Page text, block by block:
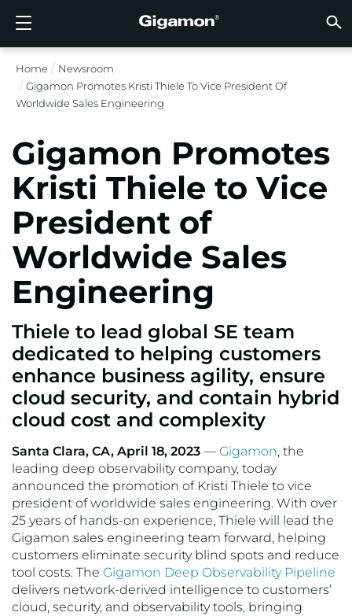
Produkte
GIGAMON-PIPELINE FÜR TIEFGREIFENDE
OBSERVABILITY
CLOUD-SICHTBARKEIT
AWS
Azure
NETZWERKSICHERHEIT
SICHTBARKEIT DES RECHENZENTRUMS
TRAFFIC INTELLIGENCE
Lösungen
CLOUD-SICHTBARKEIT
Ohne
NETZWERKSICHERHEIT
BRANCHE
IoT, OT,
Staat,
Partner
PARTNER SUCHEN
SIE SIND BEREITS PARTNER?
SIE
Support
ÜBERBLICK
VÜE COMMUNITY
VÜE
Kunden
KUNDEN
Ressourcen
RESSOURCEN
Unternehmen
WARUM GIGAMON?
IN
UNTERNEHMENSINFORMATIONEN Kunden
LOGIN
VÜE COMMUNITY
DE
ENGLISH
DEUTSCH
日本語
한국어
简体中文
Home
Newsroom
Gigamon Promotes Kristi Thiele To Vice President Of
Worldwide Sales Engineering
Gigamon Promotes
Kristi Thiele to Vice
President of
Worldwide Sales
Engineering
Thiele to lead global SE team
dedicated to helping customers
enhance business agility, ensure
cloud security, and contain hybrid
cloud cost and complexity
Santa Clara, CA, April 18, 2023 — Gigamon, the
leading deep observability company, today
announced the promotion of Kristi Thiele to vice
president of worldwide sales engineering. With over
25 years of hands-on experience, Thiele will lead the
Gigamon sales engineering team forward, helping
customers eliminate security blind spots and reduce
tool costs. The Gigamon Deep Observability Pipeline
delivers network-derived intelligence to customers’
cloud, security, and observability tools, bringing